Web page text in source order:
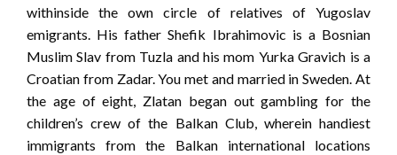
withinside the own circle of relatives of Yugoslav
emigrants. His father Shefik Ibrahimovic is a Bosnian
Muslim Slav from Tuzla and his mom Yurka Gravich is a
Croatian from Zadar. You met and married in Sweden. At
the age of eight, Zlatan began out gambling for the
children’s crew of the Balkan Club, wherein handiest
immigrants from the Balkan international locations